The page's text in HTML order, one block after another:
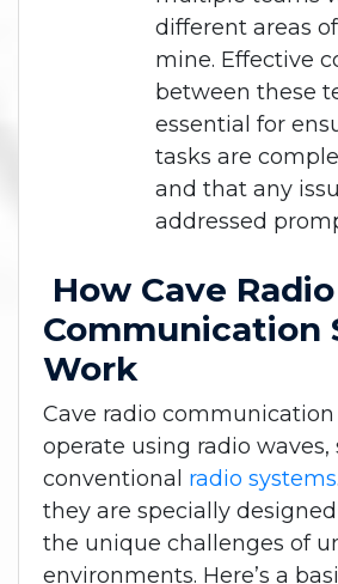
different areas
mine. Effective
between these
essential for
tasks are
and that any
addressed
How Cave Radio
Communication
Work
Cave radio communication
operate using radio
conventional radio systems
they are specially
the unique challenges of
environments. Here’s a